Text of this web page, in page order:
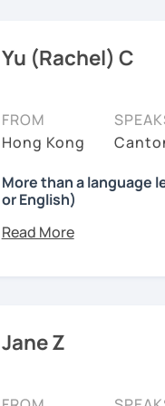
Book a 30-minute trial
needs/goals. I'll
you may have.
learning Chinese fun
讓我們一起享受學習中
See Reviews From
interested in such as
with knowledge of IR in
accurate terminology.
I very much want you to
learning, I listen to and
I specialize inHSK
strong improvements
feedback.
I also help learners
practical, everyday
ideas naturally. I
so that you can use
MyCantonese lessons
Whether you're
build a structured but
In the past 6 years,
range of backgrounds,
✅Your Goals, My
HSK, I craft
✅​​Speaking with
interests.
shortcuts to
Yu (Rachel) C
FROM
Hong Kong
More than a language
or English)
What will you get?
Because effective
Jane Z